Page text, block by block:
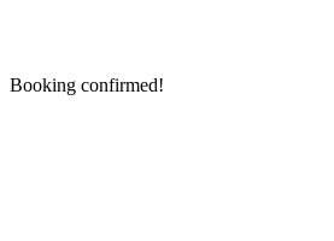
Booking confirmed!